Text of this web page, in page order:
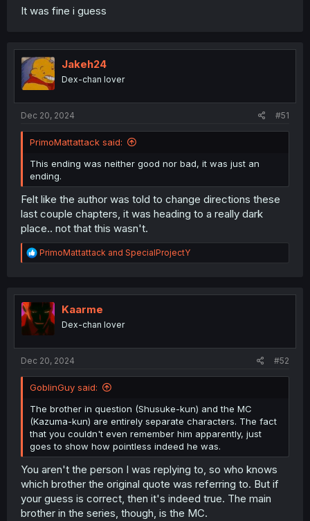
It was fine i guess
Jakeh24
Dex-chan lover
Dec 20, 2024 #51
PrimoMattattack said:
This ending was neither good nor bad, it was just an
ending.
Felt like the author was told to change directions these
last couple chapters, it was heading to a really dark
place.. not that this wasn't.
R
e
t
o
n
PrimoMattattack and SpecialProjectY
Kaarme
Dex-chan lover
Dec 20, 2024 #52
GoblinGuy said:
The brother in question (Shusuke-kun) and the MC
(Kazuma-kun) are entirely separate characters. The fact
that you couldn't even remember him apparently, just
goes to show how pointless indeed he was.
You aren't the person I was replying to, so who knows
which brother the original quote was referring to. But if
your guess is correct, then it's indeed true. The main
brother in the series, though, is the MC.